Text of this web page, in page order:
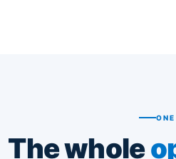
The whole